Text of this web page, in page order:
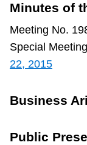
Minutes of
Meeting No.
Special
22, 2015
Business
Public